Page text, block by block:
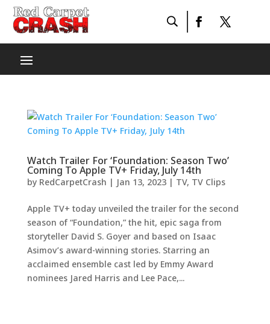
Watch Trailer For ‘Foundation: Season Two’
Coming To Apple TV+ Friday, July 14th
by RedCarpetCrash | Jan 13, 2023| TV, TV Clips
Apple TV+ today unveiled the trailer for the second
season of “Foundation,” the hit, epic saga from
storyteller David S. Goyer and based on Isaac
Asimov’s award-winning stories. Starring an
acclaimed ensemble cast led by Emmy Award
nominees Jared Harris and Lee Pace,...